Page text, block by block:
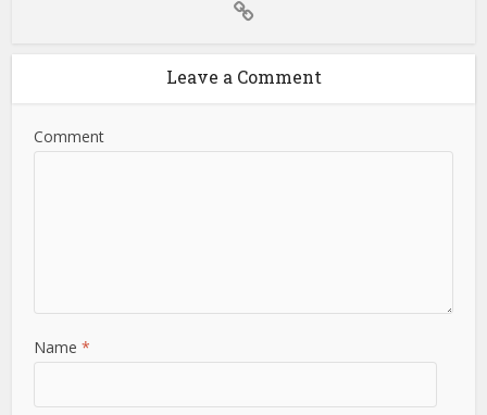
Leave a Comment
Comment
Name*